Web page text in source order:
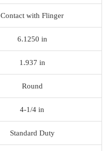
Contact with Flinger
6.1250 in
1.937 in
Round
4-1/4 in
Standard Duty